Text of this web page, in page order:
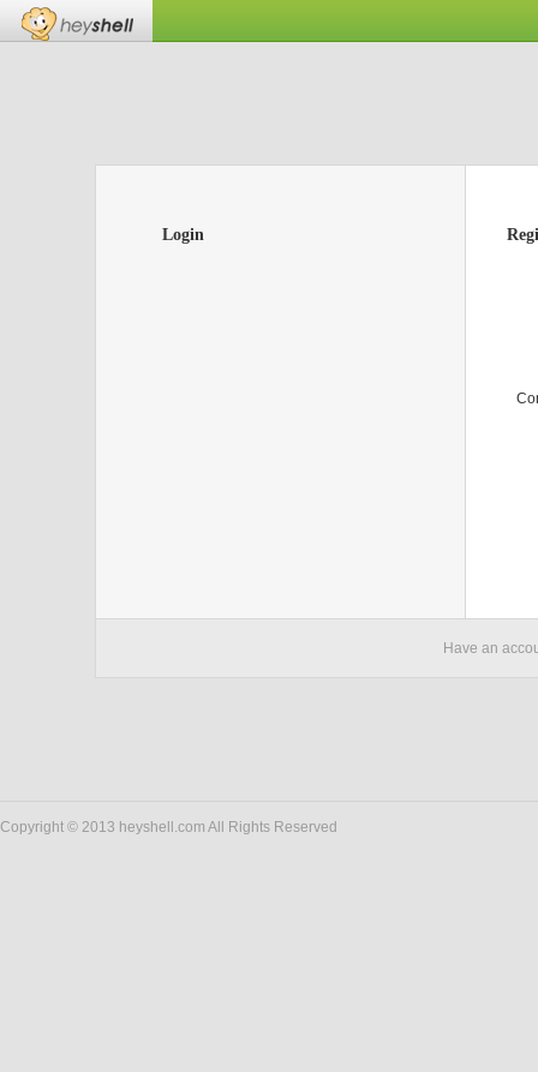
Login
Have an
Copyright © 2013 heyshell.com All Rights Reserved